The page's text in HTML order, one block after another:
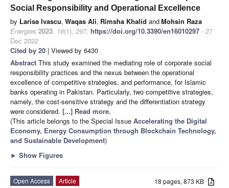
Social Responsibility and Operational Excellence
by Larisa Ivascu, Waqas Ali, Rimsha Khalid andMohsin Raza
Energies 2023, 16(1), 297; https://doi.org/10.3390/en16010297 - 27
Dec 2022
Cited by 20 | Viewed by 6430
Abstract This study examined the mediating role of corporate social
responsibility practices and the nexus between the operational
excellence of competitive strategies, and performance, for Islamic
banks operating in Pakistan. Particularly, two competitive strategies,
namely, the cost-sensitive strategy and the differentiation strategy
were considered. [...] Read more.
(This article belongs to the Special Issue Accelerating the Digital
Economy, Energy Consumption through Blockchain Technology,
and Sustainable Development)
► Show Figures
18 pages, 873 KB
Open Access
Article